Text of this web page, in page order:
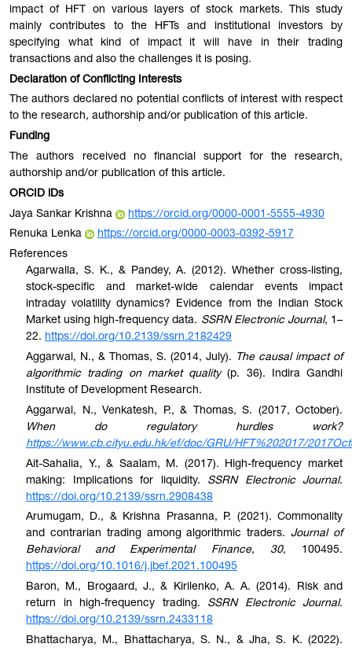
impact of HFT on various layers of stock markets. This study
mainly contributes to the HFTs and institutional investors by
specifying what kind of impact it will have in their trading
transactions and also the challenges it is posing.
Declaration of Conflicting Interests
The authors declared no potential conflicts of interest with respect
to the research, authorship and/or publication of this article.
Funding
The authors received no financial support for the research,
authorship and/or publication of this article.
ORCID iDs
Jaya Sankar Krishna
https://orcid.org/0000-0001-5555-4930
Renuka Lenka
https://orcid.org/0000-0003-0392-5917
References
Agarwalla, S. K., & Pandey, A. (2012). Whether cross-listing,
stock-specific and market-wide calendar events impact
intraday volatility dynamics? Evidence from the Indian Stock
Market using high-frequency data. SSRN Electronic Journal, 1–
22. https://doi.org/10.2139/ssrn.2182429
Aggarwal, N., & Thomas, S. (2014, July).
The causal impact of
algorithmic trading on market quality(p. 36). Indira Gandhi
Institute of Development Research.
Aggarwal, N., Venkatesh, P., & Thomas, S. (2017, October).
When do regulatory hurdles work?
https://www.cb.cityu.edu.hk/ef/doc/GRU/HFT%202017/
Ait-Sahalia, Y., & Saalam, M. (2017). High-frequency market
making: Implications for liquidity. SSRN Electronic Journal.
https://doi.org/10.2139/ssrn.2908438
Arumugam, D., & Krishna Prasanna, P. (2021). Commonality
and contrarian trading among algorithmic traders. Journal of
Behavioral and Experimental Finance, 30, 100495.
https://doi.org/10.1016/j.jbef.2021.100495
Baron, M., Brogaard, J., & Kirilenko, A. A. (2014). Risk and
return in high-frequency trading. SSRN Electronic Journal.
https://doi.org/10.2139/ssrn.2433118
Bhattacharya, M., Bhattacharya, S. N., & Jha, S. K. (2022).